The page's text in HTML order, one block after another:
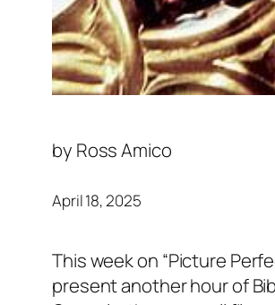
by Ross Amico
April 18, 2025
This week on “Picture
present another hour of